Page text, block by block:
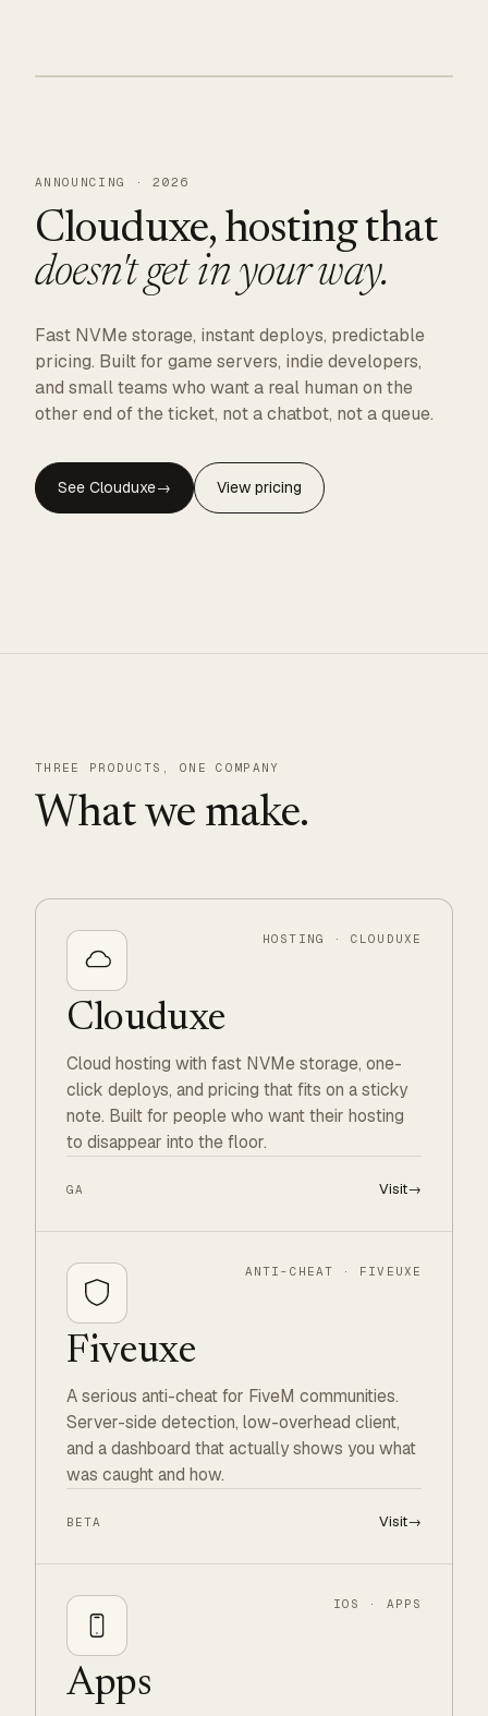
CLOUDUXE · NVMe · GLOBAL EDGE
ANNOUNCING · 2026
Clouduxe, hosting that
doesn't get in your way.
Fast NVMe storage, instant deploys, predictable
pricing. Built for game servers, indie developers,
and small teams who want a real human on the
other end of the ticket, not a chatbot, not a queue.
See Clouduxe→ View pricing
THREE PRODUCTS, ONE COMPANY
What we make.
HOSTING · CLOUDUXE
Clouduxe
Cloud hosting with fast NVMe storage, one-
click deploys, and pricing that fits on a sticky
note. Built for people who want their hosting
to disappear into the floor.
GA Visit→
ANTI-CHEAT · FIVEUXE
Fiveuxe
A serious anti-cheat for FiveM communities.
Server-side detection, low-overhead client,
and a dashboard that actually shows you what
was caught and how.
BETA Visit→
IOS · APPS
Apps